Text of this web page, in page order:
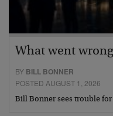
What went
BY BILL BONNER
POSTED AUGUST 1, 2026
Bill Bonner sees trouble